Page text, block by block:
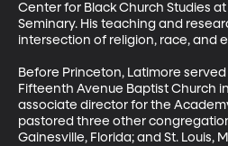
Center for Black Church Studies
Seminary. His teaching and
intersection of religion, race, and
Before Princeton, Latimore
Fifteenth Avenue Baptist Church
associate director for the
pastored three other
Gainesville, Florida; and St. Louis,